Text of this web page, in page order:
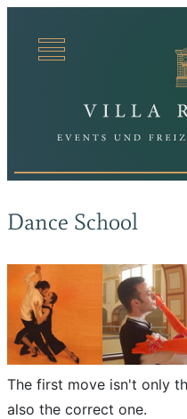
Dance School
The first move isn't only
also the correct one.